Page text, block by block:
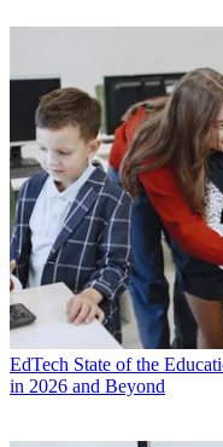
EdTech State of the
in 2026 and Beyond